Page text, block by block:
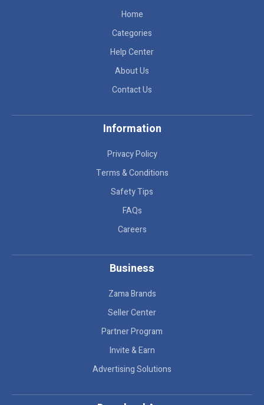
Home
Categories
Help Center
About Us
Contact Us
Information
Privacy Policy
Terms & Conditions
Safety Tips
FAQs
Careers
Business
Zama Brands
Seller Center
Partner Program
Invite & Earn
Advertising Solutions